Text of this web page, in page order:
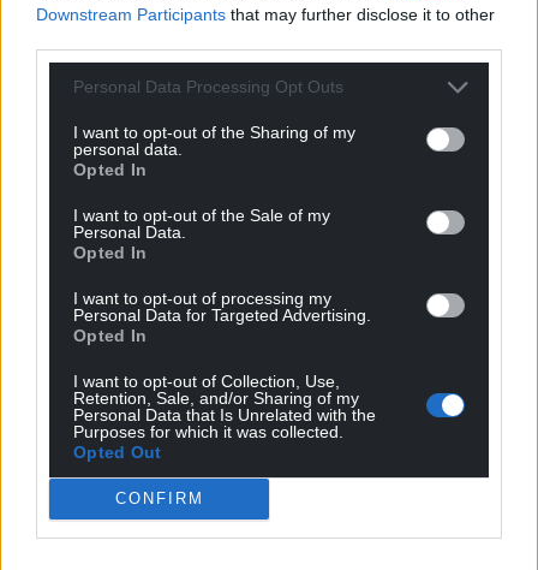
Downstream Participants that may further disclose it to other
Personal Data Processing Opt Outs
I want to opt-out of the Sharing of my
personal data.
Opted In
I want to opt-out of the Sale of my
Personal Data.
Opted In
I want to opt-out of processing my
Personal Data for Targeted Advertising.
Opted In
I want to opt-out of Collection, Use,
Retention, Sale, and/or Sharing of my
Personal Data that Is Unrelated with the
Purposes for which it was collected.
Opted Out
CONFIRM
Support our Nation today
price of a cup of coffee
can help us create an independent, not-for-
profit, national news service for the people of